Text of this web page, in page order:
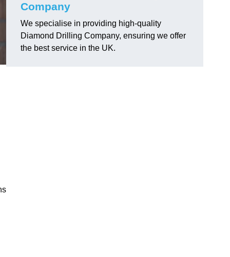
Company
We specialise in providing high-quality
Diamond Drilling Company, ensuring we offer
the best service in the UK.